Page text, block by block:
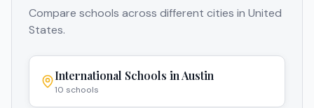
Compare schools across different cities in United
States.
International Schools in Austin
10 schools